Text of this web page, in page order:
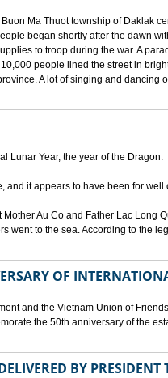
Ma Thuot township of Daklak
began shortly after the dawn
to troop during the war. A
people lined the street in
A lot of singing and dancing
Lunar Year, the year of the Dragon.
and it appears to have been for well
Au Co and Father Lac Long
went to the sea. According to the
OF
and the Vietnam Union of
the 50th anniversary of the
BY